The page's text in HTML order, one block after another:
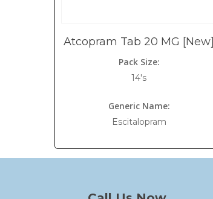
Atcopram Tab 20 MG [New]
Pack Size:
14's
Generic Name:
Escitalopram